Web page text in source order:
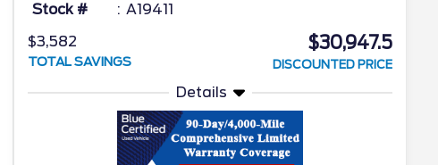
Stock #
A19411
$3,582
TOTAL SAVINGS
$30,947.5
DISCOUNTED PRICE
Details